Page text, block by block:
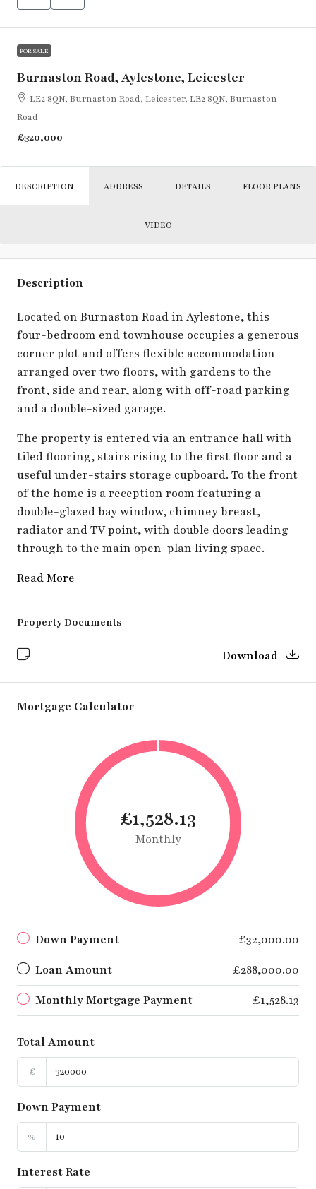
FOR SALE
Burnaston Road, Aylestone, Leicester
LE2 8QN, Burnaston Road, Leicester, LE2 8QN, Burnaston
Road
£320,000
DESCRIPTION ADDRESS DETAILS FLOOR PLANS
VIDEO
Description
Located on Burnaston Road in Aylestone, this
four-bedroom end townhouse occupies a generous
corner plot and offers flexible accommodation
arranged over two floors, with gardens to the
front, side and rear, along with off-road parking
and a double-sized garage.
The property is entered via an entrance hall with
tiled flooring, stairs rising to the first floor and a
useful under-stairs storage cupboard. To the front
of the home is a reception room featuring a
double-glazed bay window, chimney breast,
radiator and TV point, with double doors leading
through to the main open-plan living space.
Read More
Property Documents
Download
Mortgage Calculator
£1,528.13
Monthly
Down Payment
£32,000.00
Loan Amount
£288,000.00
Monthly Mortgage Payment
£1,528.13
Total Amount
£
Down Payment
%
Interest Rate